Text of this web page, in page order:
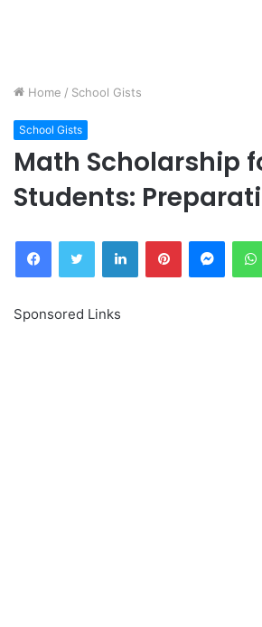
Home / School Gists
School Gists
Math Scholarship
Students:
FacebookTwitter LinkedInPinterest
Sponsored Links